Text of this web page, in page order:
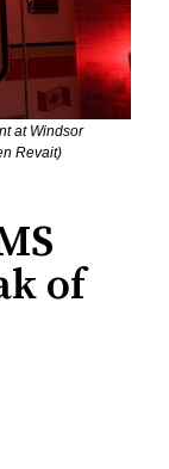
at Windsor
Revait)
of